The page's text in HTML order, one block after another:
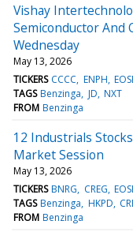
Vishay
Semiconductor And
Wednesday
May 13, 2026
TICKERS CCCC ENPH
TAGS Benzinga JD NXT
FROM Benzinga
12 Industrials
Market Session
May 13, 2026
TICKERS BNRG CREG
TAGS Benzinga HKPD
FROM Benzinga